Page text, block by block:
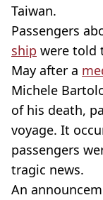
Taiwan.
Passengers
ship were told
May after a
Michele
of his death,
voyage. It
passengers
tragic news.
An